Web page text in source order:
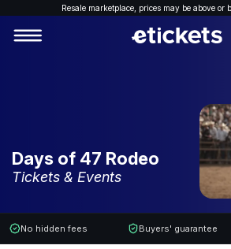
Resale marketplace, prices may be above or
Days of 47 Rodeo
Tickets & Events
No hidden fees Buyers' guarantee